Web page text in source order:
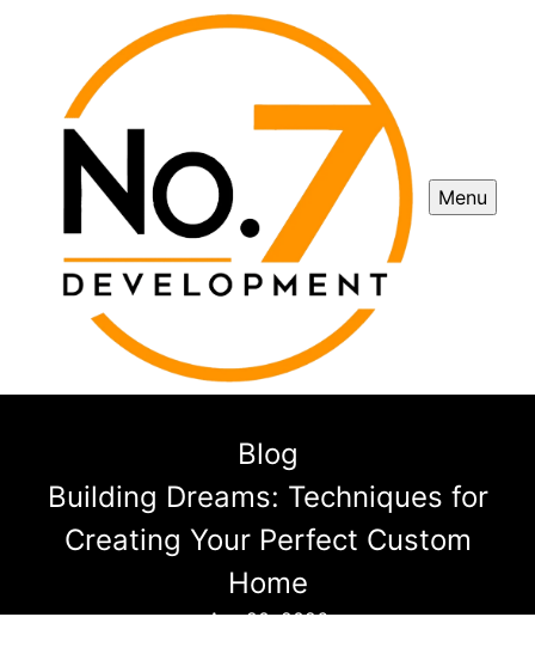
Menu
Blog
Building Dreams: Techniques for
Creating Your Perfect Custom
Home
Apr 20, 2026